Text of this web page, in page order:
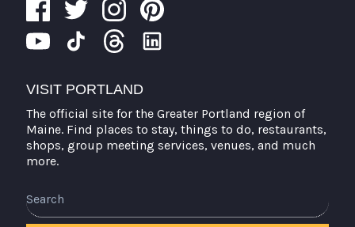
VISIT PORTLAND
The official site for the Greater Portland region of
Maine. Find places to stay, things to do, restaurants,
shops, group meeting services, venues, and much
more.